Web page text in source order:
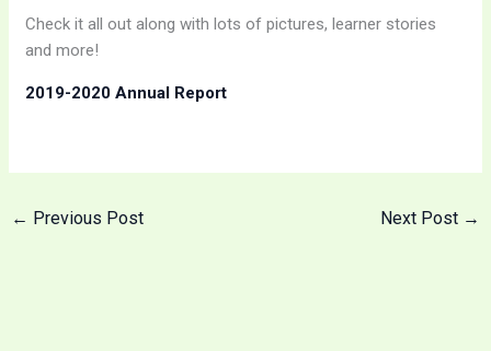
Check it all out along with lots of pictures, learner stories
and more!
2019-2020 Annual Report
← Previous Post Next Post →